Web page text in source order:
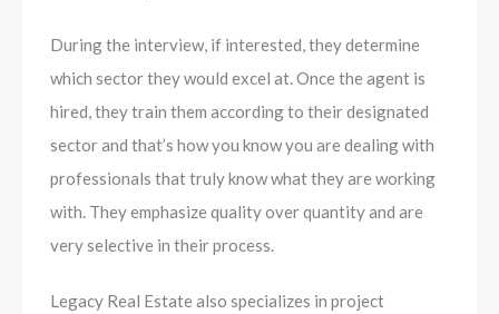
During the interview, if interested, they determine
which sector they would excel at. Once the agent is
hired, they train them according to their designated
sector and that’s how you know you are dealing with
professionals that truly know what they are working
with. They emphasize quality over quantity and are
very selective in their process.
Legacy Real Estate also specializes in project